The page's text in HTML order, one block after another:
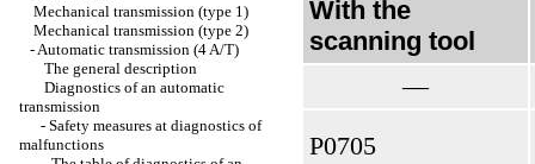
Mechanical transmission (type 1)
Mechanical transmission (type 2)
-Automatic transmission (4 A/T)
The general description
Diagnostics of an automatic
transmission
- Safety measures at diagnostics of
malfunctions
With the
scanning tool
—
Р0705